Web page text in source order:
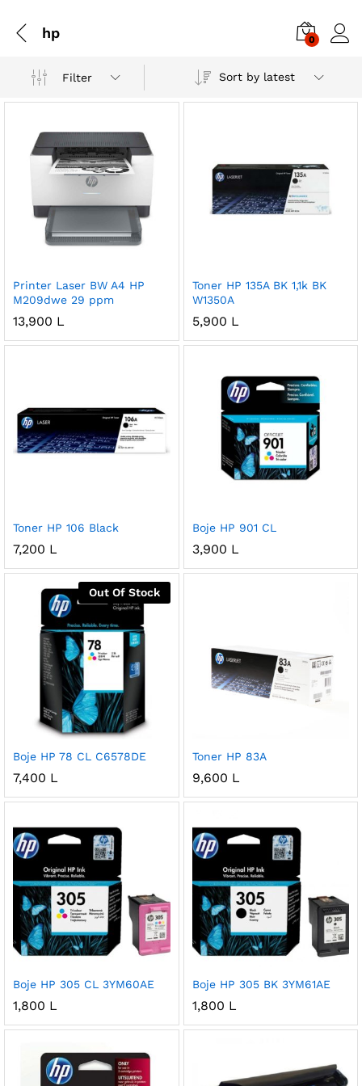
hp 0
Filter Sort by latest
Printer Laser BW A4 HP
M209dwe 29 ppm
13,900 L
Toner HP 135A BK 1,1k BK
W1350A
5,900 L
Toner HP 106 Black
7,200 L
Boje HP 901 CL
3,900 L
Out Of Stock
Boje HP 78 CL C6578DE
7,400 L
Toner HP 83A
9,600 L
Boje HP 305 CL 3YM60AE
1,800 L
Boje HP 305 BK 3YM61AE
1,800 L